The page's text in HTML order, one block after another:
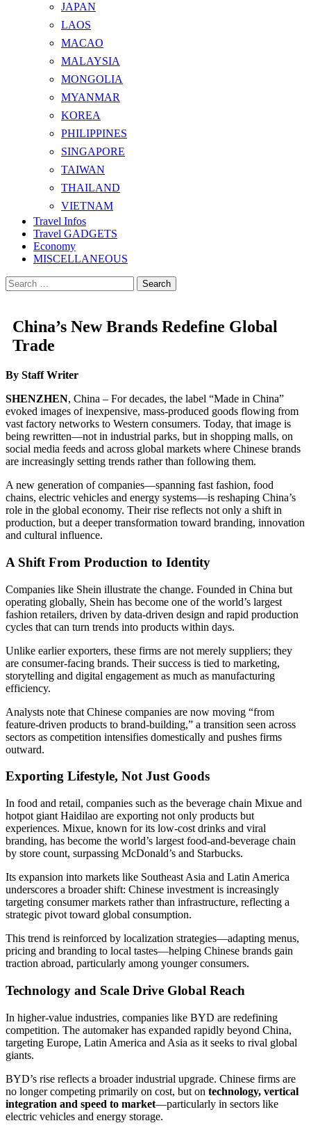
JAPAN
LAOS
MACAO
MALAYSIA
MONGOLIA
MYANMAR
KOREA
PHILIPPINES
SINGAPORE
TAIWAN
THAILAND
VIETNAM
Travel Infos
Travel GADGETS
Economy
MISCELLANEOUS
Search
for:
China’s New Brands Redefine Global
Trade
By Staff Writer
SHENZHEN, China – For decades, the label “Made in China”
evoked images of inexpensive, mass-produced goods flowing from
vast factory networks to Western consumers. Today, that image is
being rewritten—not in industrial parks, but in shopping malls, on
social media feeds and across global markets where Chinese brands
are increasingly setting trends rather than following them.
A new generation of companies—spanning fast fashion, food
chains, electric vehicles and energy systems—is reshaping China’s
role in the global economy. Their rise reflects not only a shift in
production, but a deeper transformation toward branding, innovation
and cultural influence.
A Shift From Production to Identity
Companies like Shein illustrate the change. Founded in China but
operating globally, Shein has become one of the world’s largest
fashion retailers, driven by data-driven design and rapid production
cycles that can turn trends into products within days.
Unlike earlier exporters, these firms are not merely suppliers; they
are consumer-facing brands. Their success is tied to marketing,
storytelling and digital engagement as much as manufacturing
efficiency.
Analysts note that Chinese companies are now moving “from
feature-driven products to brand-building,” a transition seen across
sectors as competition intensifies domestically and pushes firms
outward.
Exporting Lifestyle, Not Just Goods
In food and retail, companies such as the beverage chain Mixue and
hotpot giant Haidilao are exporting not only products but
experiences. Mixue, known for its low-cost drinks and viral
branding, has become the world’s largest food-and-beverage chain
by store count, surpassing McDonald’s and Starbucks.
Its expansion into markets like Southeast Asia and Latin America
underscores a broader shift: Chinese investment is increasingly
targeting consumer markets rather than infrastructure, reflecting a
strategic pivot toward global consumption.
This trend is reinforced by localization strategies—adapting menus,
pricing and branding to local tastes—helping Chinese brands gain
traction abroad, particularly among younger consumers.
Technology and Scale Drive Global Reach
In higher-value industries, companies like BYD are redefining
competition. The automaker has expanded rapidly beyond China,
targeting Europe, Latin America and Asia as it seeks to rival global
giants.
BYD’s rise reflects a broader industrial upgrade. Chinese firms are
no longer competing primarily on cost, but on technology, vertical
integration and speed to market—particularly in sectors like
electric vehicles and energy storage.